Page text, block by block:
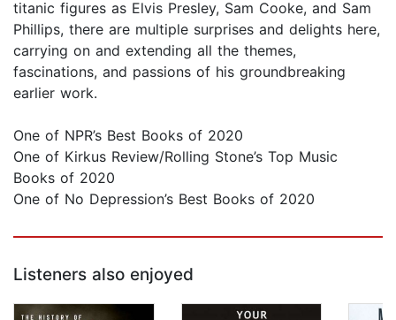
titanic figures as Elvis Presley, Sam Cooke, and Sam
Phillips, there are multiple surprises and delights here,
carrying on and extending all the themes,
fascinations, and passions of his groundbreaking
earlier work.
One of NPR’s Best Books of 2020
One of Kirkus Review/Rolling Stone’s Top Music
Books of 2020
One of No Depression’s Best Books of 2020
Listeners also enjoyed